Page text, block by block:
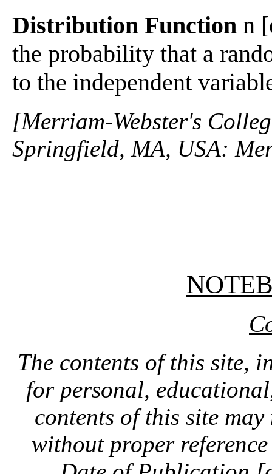
Distribution Function n
the probability that a
to the independent
[Merriam-Webster's
Springfield, MA, USA:
The contents of this site,
for personal,
contents of this site
without proper